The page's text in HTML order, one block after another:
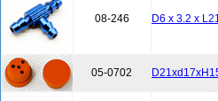
08-246 D6 x 3.2 x
05-0702